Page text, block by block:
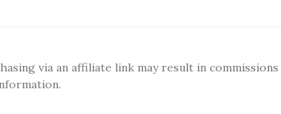
via an affiliate link may result in commissions